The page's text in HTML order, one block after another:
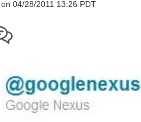
, on 04/28/2011 13:26 PDT